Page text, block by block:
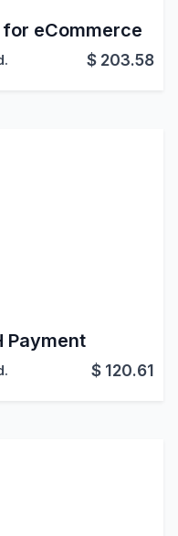
eCommerce
$ 203.58
Payment
$ 120.61